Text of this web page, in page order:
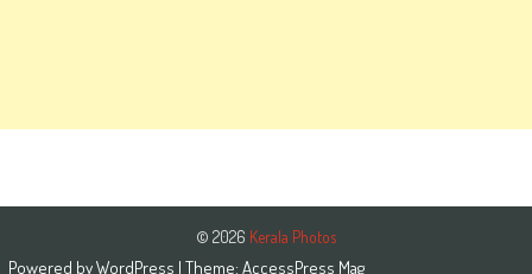
© 2026 Kerala Photos
Powered byWordPress | Theme: AccessPress Mag